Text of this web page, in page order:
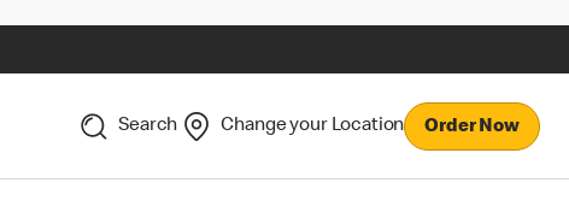
Search Change your Location Order Now